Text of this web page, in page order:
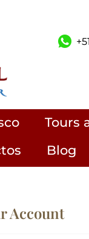
Tours
Blog
Account